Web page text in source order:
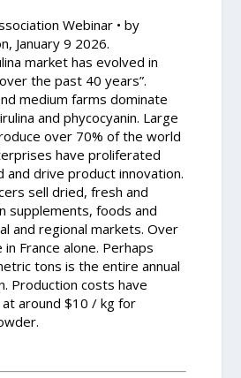
Webinar • by
January 9 2026.
market has evolved in
the past 40 years”.
medium farms dominate
and phycocyanin. Large
over 70% of the world
have proliferated
and drive product innovation.
sell dried, fresh and
supplements, foods and
and regional markets. Over
France alone. Perhaps
tons is the entire annual
Production costs have
around $10 / kg for